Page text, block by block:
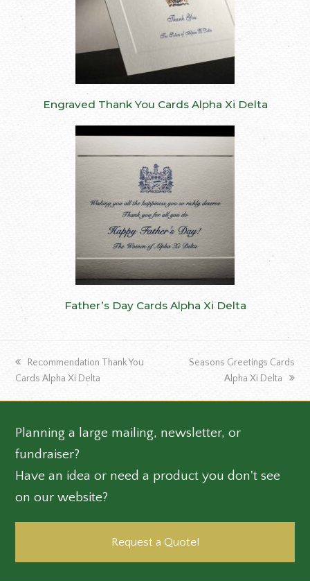
Engraved Thank You Cards Alpha Xi Delta
Father’s Day Cards Alpha Xi Delta
previous
post:
Recommendation Thank You
Cards Alpha Xi Delta
next
Seasons Greetings Cards
Alpha Xi Delta
Planning a large mailing, newsletter, or
fundraiser?
Have an idea or need a product you don't see
on our website?
Request a Quote!